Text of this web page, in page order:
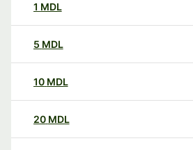
1 MDL
5 MDL
10 MDL
20 MDL